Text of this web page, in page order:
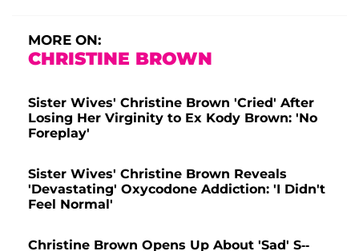
MORE ON:
CHRISTINE BROWN
Sister Wives' Christine Brown 'Cried' After
Losing Her Virginity to Ex Kody Brown: 'No
Foreplay'
Sister Wives' Christine Brown Reveals
'Devastating' Oxycodone Addiction: 'I Didn't
Feel Normal'
Christine Brown Opens Up About 'Sad' S--